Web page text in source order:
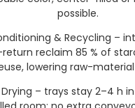
possible.
& Recycling –
reclaim 85 % of
lowering raw-
– trays stay 2–4 h